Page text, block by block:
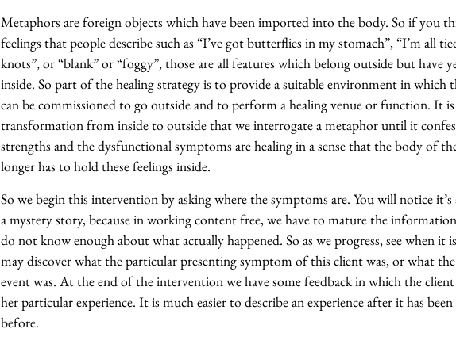
Metaphors are foreign objects which have been imported into the body. So if you
feelings that people describe such as “I’ve got butterflies in my stomach”, “I’m all
knots”, or “blank” or “foggy”, those are all features which belong outside but have
inside. So part of the healing strategy is to provide a suitable environment in which
can be commissioned to go outside and to perform a healing venue or function. It
transformation from inside to outside that we interrogate a metaphor until it
strengths and the dysfunctional symptoms are healing in a sense that the body of
longer has to hold these feelings inside.
So we begin this intervention by asking where the symptoms are. You will notice
a mystery story, because in working content free, we have to mature the information
do not know enough about what actually happened. So as we progress, see when it
may discover what the particular presenting symptom of this client was, or what
event was. At the end of the intervention we have some feedback in which the
her particular experience. It is much easier to describe an experience after it has
before.